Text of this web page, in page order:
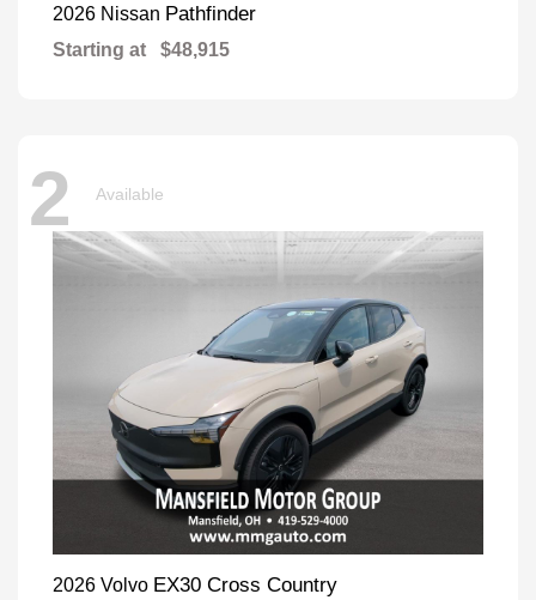
2026 Nissan Pathfinder
Starting at $48,915
2 Available
2026 Volvo EX30 Cross Country